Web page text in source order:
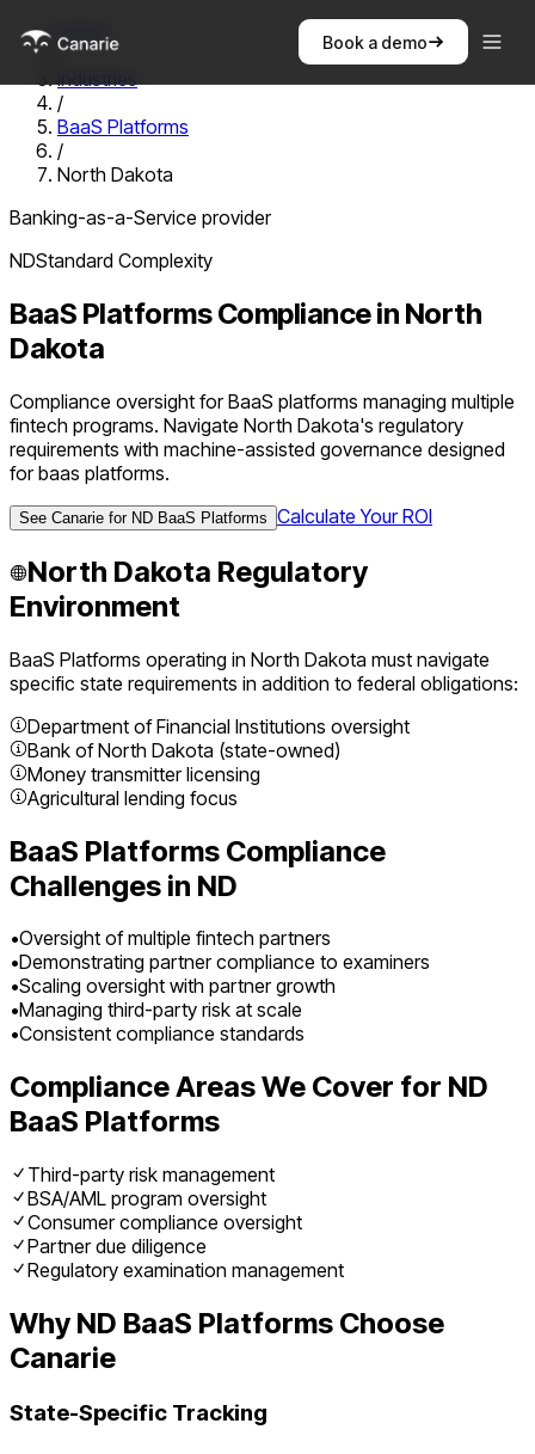
Book a demo
Home
/
Industries
/
BaaS Platforms
/
North Dakota
Banking-as-a-Service provider
NDStandard Complexity
BaaS PlatformsCompliance in North
Dakota
Compliance oversight for BaaS platforms managing multiple
fintech programs. Navigate North Dakota's regulatory
requirements with machine-assisted governance designed
for baas platforms.
See Canarie for ND BaaS Platforms Calculate Your ROI
North Dakota Regulatory
Environment
BaaS Platforms operating in North Dakota must navigate
specific state requirements in addition to federal obligations:
Department of Financial Institutions oversight
Bank of North Dakota (state-owned)
Money transmitter licensing
Agricultural lending focus
BaaS Platforms Compliance
Challenges in ND
•Oversight of multiple fintech partners
•Demonstrating partner compliance to examiners
•Scaling oversight with partner growth
•Managing third-party risk at scale
•Consistent compliance standards
Compliance Areas We Cover for ND
BaaS Platforms
Third-party risk management
BSA/AML program oversight
Consumer compliance oversight
Partner due diligence
Regulatory examination management
Why ND BaaS Platforms Choose
Canarie
State-Specific Tracking